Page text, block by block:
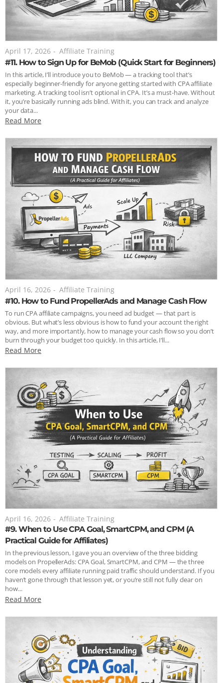
April 17, 2026 - Affiliate Training
#11. How to Sign Up for BeMob (Quick Start for Beginners)
In this article, I’ll introduce you to BeMob — a tracking tool that’s
especially beginner-friendly for anyone getting started with CPA affiliate
marketing. A tracking tool isn’t optional in CPA. It’s a must-have. Without
it, you’re basically running ads blind. With it, you can track and analyze
your data...
Read More
April 16, 2026 - Affiliate Training
#10. How to Fund PropellerAds and Manage Cash Flow
To run CPA affiliate campaigns, you need ad budget — that part is
obvious. But what’s less obvious is how to fund your account the right
way, and more importantly, how to manage your cash flow so you don’t
burn through your budget too quickly. In this article, I’ll...
Read More
April 16, 2026 - Affiliate Training
#9. When to Use CPA Goal, SmartCPM, and CPM (A
Practical Guide for Affiliates)
In the previous lesson, I gave you an overview of the three bidding
models on PropellerAds: CPA Goal, SmartCPM, and CPM — the three
core models every affiliate running paid traffic should understand. If you
haven’t gone through that lesson yet, or you’re still not fully clear on
how...
Read More